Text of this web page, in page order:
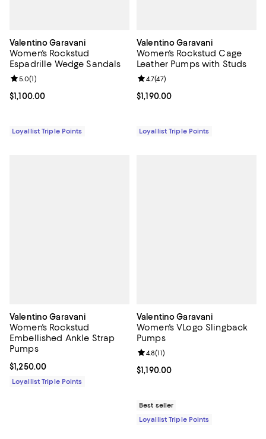
Valentino Garavani
Women's Rockstud
Espadrille Wedge Sandals
Current price $1,100.00; ;
$1,100.00
Review rating: 5.0 out of 5; 1 reviews;
5.0(1)
Loyallist Triple Points
Valentino Garavani
Women's Rockstud Cage
Leather Pumps with Studs
Current price $1,190.00; ;
$1,190.00
Review rating: 4.7 out of 5; 47
4.7(47)
Loyallist Triple Points
Valentino Garavani
Women's Rockstud
Embellished Ankle Strap
Pumps
Current price $1,250.00; ;
$1,250.00
Loyallist Triple Points
Valentino Garavani
Women's VLogo Slingback
Pumps
Current price $1,190.00; ;
$1,190.00
Review rating: 4.8 out of 5; 11
4.8(11)
Best seller
Loyallist Triple Points